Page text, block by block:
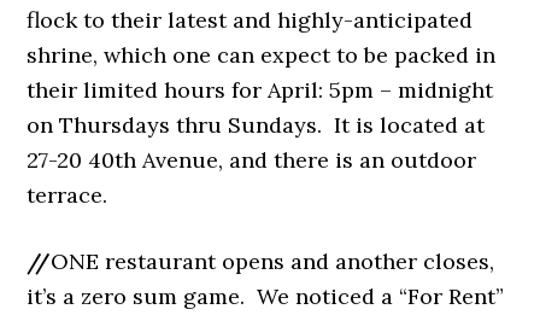
flock to their latest and highly-anticipated
shrine, which one can expect to be packed in
their limited hours for April: 5pm – midnight
on Thursdays thru Sundays. It is located at
27-20 40th Avenue, and there is an outdoor
terrace.
//ONE restaurant opens and another closes,
it’s a zero sum game. We noticed a “For Rent”